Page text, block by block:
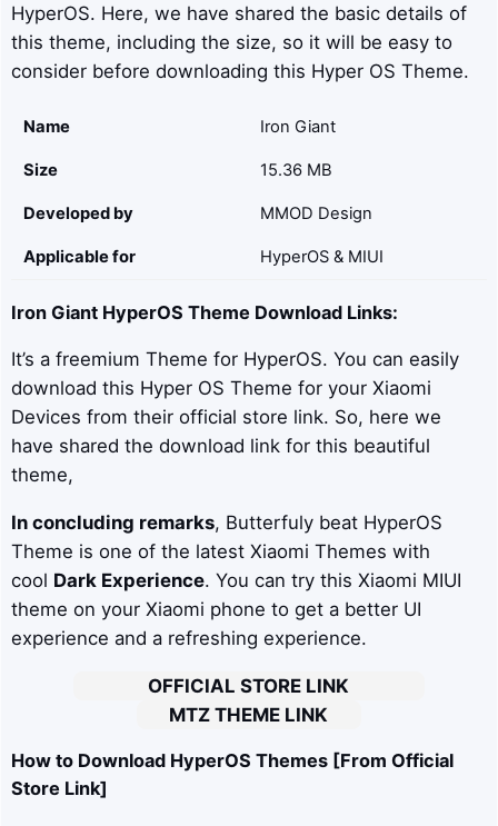
HyperOS. Here, we have shared the basic details of
this theme, including the size, so it will be easy to
consider before downloading this Hyper OS Theme.
Name Iron Giant
Size 15.36 MB
Developed by MMOD Design
Applicable for HyperOS & MIUI
Iron GiantHyperOS Theme Download Links:
It’s a freemium Theme for HyperOS. You can easily
download this Hyper OS Theme for your Xiaomi
Devices from their official store link. So, here we
have shared the download link for this beautiful
theme,
In concluding remarks, Butterfuly beat HyperOS
Theme is one of the latest Xiaomi Themes with
cool Dark Experience. You can try this Xiaomi MIUI
theme on your Xiaomi phone to get a better UI
experience and a refreshing experience.
OFFICIAL STORE LINK
MTZ THEME LINK
How to Download HyperOS Themes [From Official
Store Link]